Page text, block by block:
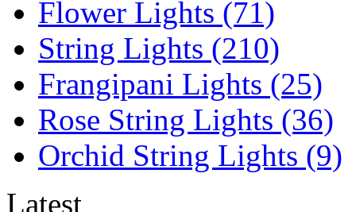
Flower Lights (71)
String Lights (210)
Frangipani Lights (25)
Rose String Lights (36)
Orchid String Lights (9)
Latest